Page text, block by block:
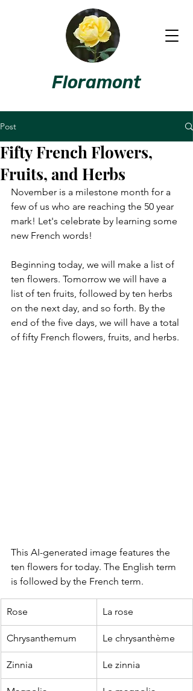
Floramont
Post
Fifty French Flowers,
Fruits, and Herbs
November is a milestone month for a
few of us who are reaching the 50 year
mark! Let's celebrate by learning some
new French words!
Beginning today, we will make a list of
ten flowers. Tomorrow we will have a
list of ten fruits, followed by ten herbs
on the next day, and so forth. By the
end of the five days, we will have a total
of fifty French flowers, fruits, and herbs.
This AI-generated image features the
ten flowers for today. The English term
is followed by the French term.
Rose La rose
Chrysanthemum Le chrysanthème
Zinnia Le zinnia